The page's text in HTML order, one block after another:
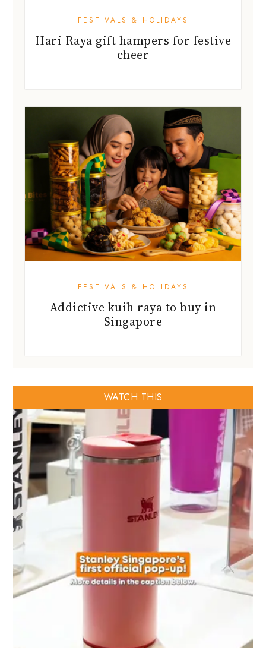
FESTIVALS & HOLIDAYS
Hari Raya gift hampers for festive
cheer
FESTIVALS & HOLIDAYS
Addictive kuih raya to buy in
Singapore
WATCH THIS